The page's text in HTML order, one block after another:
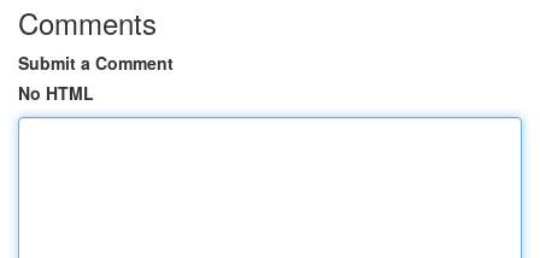
Comments
Submit a Comment
No HTML